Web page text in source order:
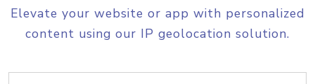
Elevate your website or app with personalized
content using our IP geolocation solution.